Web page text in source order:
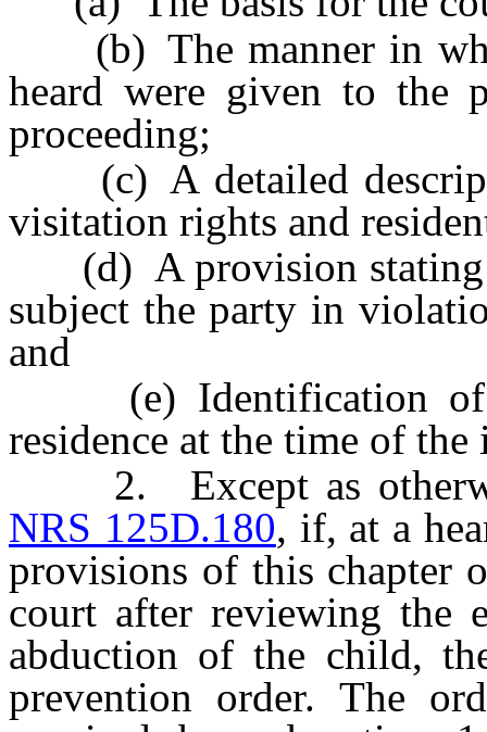
(b) The manner in
heard were given to the
proceeding;
(c) A detailed
visitation rights and
(d) A provision stating
subject the party in
and
(e) Identification of
residence at the time of the
2. Except as
NRS 125D.180, if, at a
provisions of this chapter
court after reviewing the
abduction of the child,
prevention order. The